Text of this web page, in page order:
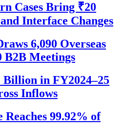
Cases Bring ₹20
Interface Changes
6,090 Overseas
B2B Meetings
in FY2024–25
Inflows
99.92% of